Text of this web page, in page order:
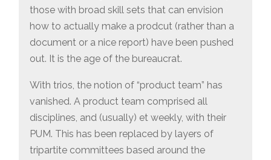
those with broad skill sets that can envision
how to actually make a prodcut (rather than a
document or a nice report) have been pushed
out. It is the age of the bureaucrat.
With trios, the notion of “product team” has
vanished. A product team comprised all
disciplines, and (usually) et weekly, with their
PUM. This has been replaced by layers of
tripartite committees based around the